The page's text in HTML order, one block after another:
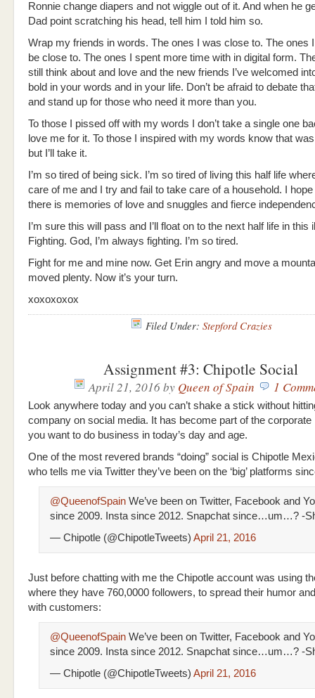
Ronnie change diapers and not wiggle out of it. And when he
Dad point scratching his head, tell him I told him so.
Wrap my friends in words. The ones I was close to. The ones
be close to. The ones I spent more time with in digital form.
still think about and love and the new friends I’ve welcomed
bold in your words and in your life. Don’t be afraid to debate
and stand up for those who need it more than you.
To those I pissed off with my words I don’t take a single one
love me for it. To those I inspired with my words know that
but I’ll take it.
I’m so tired of being sick. I’m so tired of living this half life
care of me and I try and fail to take care of a household. I
there is memories of love and snuggles and fierce
I’m sure this will pass and I’ll float on to the next half life in this
Fighting. God, I’m always fighting. I’m so tired.
Fight for me and mine now. Get Erin angry and move a
moved plenty. Now it’s your turn.
xoxoxoxox
Filed Under: Stepford Crazies
Assignment #3: Chipotle Social
April 21, 2016by Queen of Spain 1
Look anywhere today and you can’t shake a stick without
company on social media. It has become part of the corporate
you want to do business in today’s day and age.
One of the most revered brands “doing” social is Chipotle
who tells me via Twitter they’ve been on the ‘big’ platforms
@QueenofSpain We’ve been on Twitter, Facebook and
since 2009. Insta since 2012. Snapchat since…um…? -
— Chipotle (@ChipotleTweets) April 21, 2016
Just before chatting with me the Chipotle account was using
where they have 760,0000 followers, to spread their humor
with customers:
@QueenofSpain We’ve been on Twitter, Facebook and
since 2009. Insta since 2012. Snapchat since…um…? -
— Chipotle (@ChipotleTweets) April 21, 2016